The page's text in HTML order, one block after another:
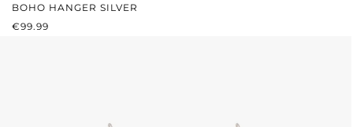
BOHO HANGER SILVER
REGULAR PRICE:
€99.99